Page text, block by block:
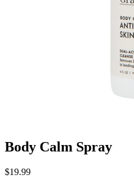
Body Calm Spray
$19.99